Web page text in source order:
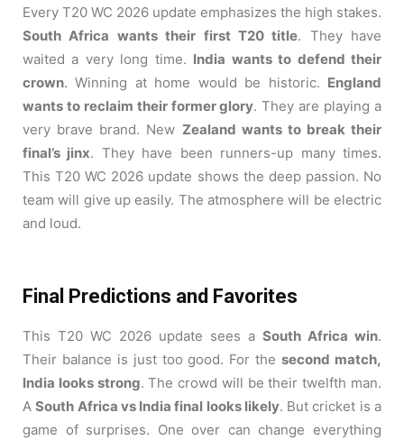
Every T20 WC 2026 update emphasizes the high stakes.
South Africa wants their first T20 title. They have
waited a very long time. India wants to defend their
crown. Winning at home would be historic. England
wants to reclaim their former glory. They are playing a
very brave brand. New Zealand wants to break their
final’s jinx. They have been runners-up many times.
This T20 WC 2026 update shows the deep passion. No
team will give up easily. The atmosphere will be electric
and loud.
Final Predictions and Favorites
This T20 WC 2026 update sees a South Africa win.
Their balance is just too good. For thesecond match,
India looks strong. The crowd will be their twelfth man.
ASouth Africa vs India final looks likely. But cricket is a
game of surprises. One over can change everything